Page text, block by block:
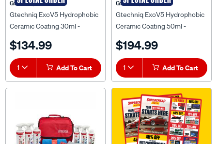
Gtechniq
Gtechniq ExoV5 Hydrophobic
Ceramic Coating 30ml -
$134.99
1 Add To Cart
Gtechniq
Gtechniq ExoV5 Hydrophobic
Ceramic Coating 50ml -
$194.99
1 Add To Cart